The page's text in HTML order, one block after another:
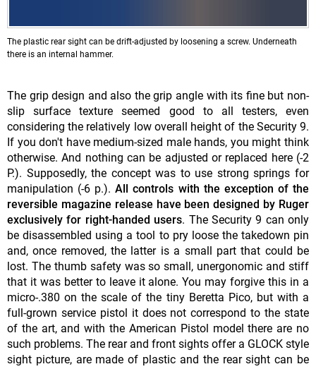
The plastic rear sight can be drift-adjusted by loosening a screw. Underneath
there is an internal hammer.
The grip design and also the grip angle with its fine but non-
slip surface texture seemed good to all testers, even
considering the relatively low overall height of the Security 9.
If you don't have medium-sized male hands, you might think
otherwise. And nothing can be adjusted or replaced here (-2
P.). Supposedly, the concept was to use strong springs for
manipulation (-6 p.).All controls with the exception of the
reversible magazine release have been designed by Ruger
exclusively for right-handed users. The Security 9 can only
be disassembled using a tool to pry loose the takedown pin
and, once removed, the latter is a small part that could be
lost. The thumb safety was so small, unergonomic and stiff
that it was better to leave it alone. You may forgive this in a
micro-.380 on the scale of the tiny Beretta Pico, but with a
full-grown service pistol it does not correspond to the state
of the art, and with the American Pistol model there are no
such problems. The rear and front sights offer a GLOCK style
sight picture, are made of plastic and the rear sight can be